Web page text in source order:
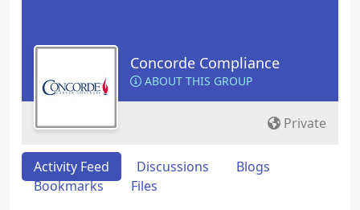
Concorde Compliance
ABOUT THIS GROUP
Private
Activity Feed Discussions
Blogs
Bookmarks
Files